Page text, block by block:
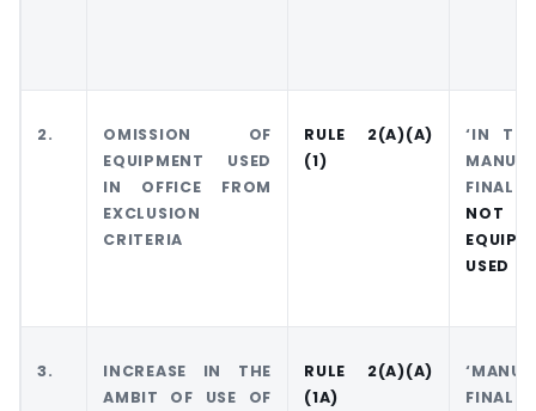
2.
OMISSION OF
EQUIPMENT USED
IN OFFICE FROM
EXCLUSION
CRITERIA
RULE 2(A)(A)
(1)
‘IN
FINAL
NOT
USED
3.
INCREASE IN THE
AMBIT OF USE OF
RULE 2(A)(A)
(1A)
FINAL